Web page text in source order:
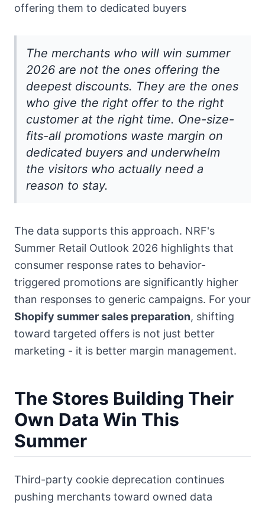
offering them to dedicated buyers
The merchants who will win summer
2026 are not the ones offering the
deepest discounts. They are the ones
who give the right offer to the right
customer at the right time. One-size-
fits-all promotions waste margin on
dedicated buyers and underwhelm
the visitors who actually need a
reason to stay.
The data supports this approach. NRF's
Summer Retail Outlook 2026 highlights that
consumer response rates to behavior-
triggered promotions are significantly higher
than responses to generic campaigns. For your
Shopify summer sales preparation, shifting
toward targeted offers is not just better
marketing - it is better margin management.
The Stores Building Their
Own Data Win This
Summer
Third-party cookie deprecation continues
pushing merchants toward owned data